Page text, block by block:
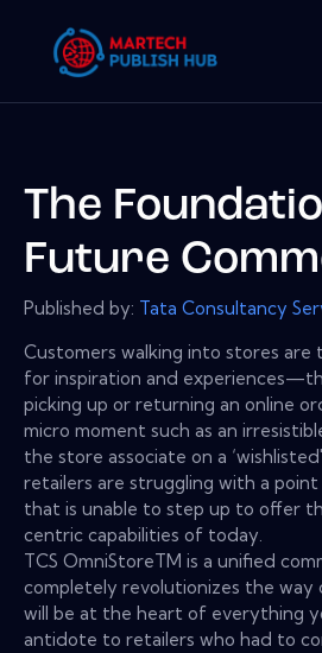
The
Future
Published by: Tata Consultancy
Customers walking into stores are
for inspiration and
picking up or returning an online
micro moment such as an
the store associate on a
retailers are struggling with a point
that is unable to step up to offer
centric capabilities of today.
TCS OmniStoreTM is a unified
completely revolutionizes the way
will be at the heart of everything
antidote to retailers who had to